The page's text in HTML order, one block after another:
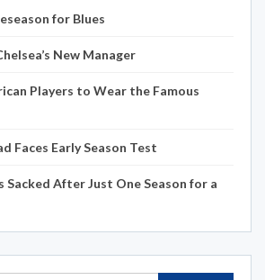
for Blues
New Manager
Players to Wear the Famous
Faces Early Season Test
Sacked After Just One Season for a